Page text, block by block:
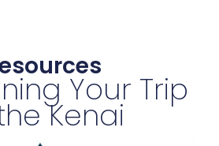
Your Trip
Kenai